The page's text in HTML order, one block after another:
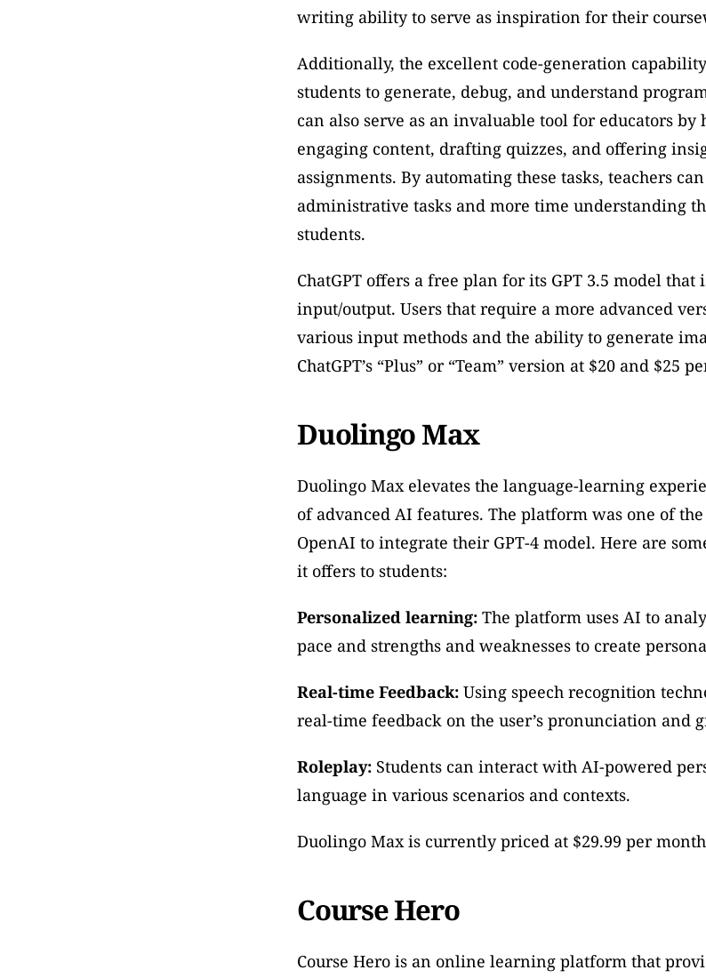
writing ability to serve as inspiration for their
Additionally, the excellent code-generation
students to generate, debug, and understand
can also serve as an invaluable tool for educators by
engaging content, drafting quizzes, and offering
assignments. By automating these tasks, teachers
administrative tasks and more time understanding
students.
ChatGPT offers a free plan for its GPT 3.5 model
input/output. Users that require a more advanced
various input methods and the ability to generate
ChatGPT’s “Plus” or “Team” version at $20 and $25
Duolingo Max
Duolingo Max elevates the language-learning
of advanced AI features. The platform was one of
OpenAI to integrate their GPT-4 model. Here are
it offers to students:
Personalized learning: The platform uses AI to
pace and strengths and weaknesses to create
Real-time Feedback: Using speech recognition
real-time feedback on the user’s pronunciation and
Roleplay: Students can interact with AI-powered
language in various scenarios and contexts.
Duolingo Max is currently priced at $29.99 per
Course Hero
Course Hero is an online learning platform that